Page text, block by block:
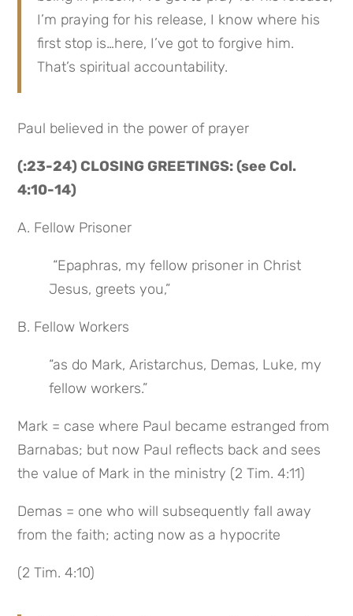
I’m praying for his release, I know where his
first stop is…here, I’ve got to forgive him.
That’s spiritual accountability.
Paul believed in the power of prayer
(:23-24) CLOSING GREETINGS: (see Col.
4:10-14)
A. Fellow Prisoner
Jesus, greets you,”
B. Fellow Workers
“as do Mark, Aristarchus, Demas, Luke, my
fellow workers.”
Mark = case where Paul became estranged from
Barnabas; but now Paul reflects back and sees
the value of Mark in the ministry (2 Tim. 4:11)
Demas = one who will subsequently fall away
from the faith; acting now as a hypocrite
(2 Tim. 4:10)